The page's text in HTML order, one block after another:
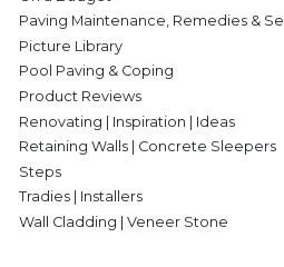
Paving Maintenance, Remedies &
Picture Library
Pool Paving & Coping
Product Reviews
Renovating | Inspiration | Ideas
Retaining Walls | Concrete Sleepers
Steps
Tradies | Installers
Wall Cladding | Veneer Stone